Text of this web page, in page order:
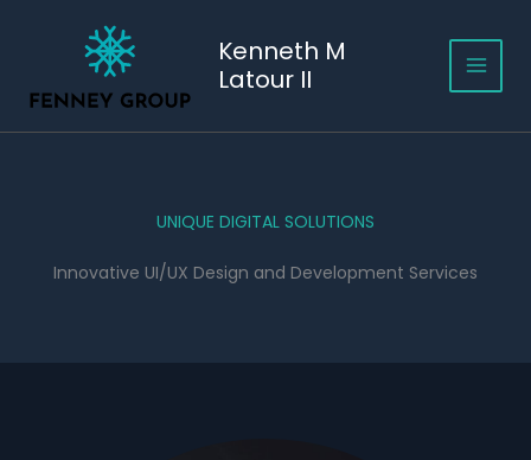
Kenneth M
Latour II
UNIQUE DIGITAL SOLUTIONS
Innovative UI/UX Design and Development Services